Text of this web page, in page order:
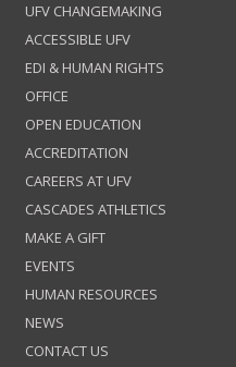
UFV CHANGEMAKING
ACCESSIBLE UFV
EDI & HUMAN RIGHTS
OFFICE
OPEN EDUCATION
ACCREDITATION
CAREERS AT UFV
CASCADES ATHLETICS
MAKE A GIFT
EVENTS
HUMAN RESOURCES
NEWS
CONTACT US